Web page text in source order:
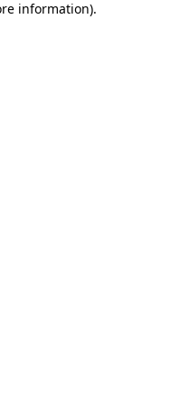
information).